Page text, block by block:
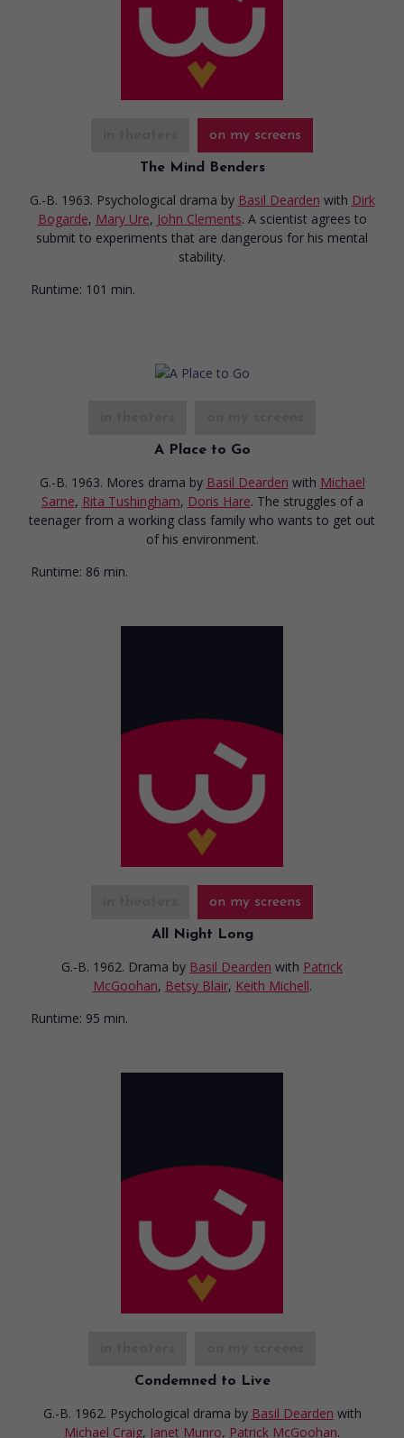
on my screens
The Mind Benders
G.-B. 1963. Psychological drama by Basil Dearden with Dirk
Bogarde, Mary Ure, John Clements. A scientist agrees to
submit to experiments that are dangerous for his mental
stability.
Runtime: 101 min.
A Place to Go
G.-B. 1963. Mores drama by Basil Dearden with Michael
Sarne, Rita Tushingham, Doris Hare. The struggles of a
teenager from a working class family who wants to get out
of his environment.
Runtime: 86 min.
on my screens
All Night Long
G.-B. 1962. Drama by Basil Dearden with Patrick
McGoohan, Betsy Blair, Keith Michell.
Runtime: 95 min.
Condemned to Live
G.-B. 1962. Psychological drama by Basil Dearden with
Michael Craig, Janet Munro, Patrick McGoohan.